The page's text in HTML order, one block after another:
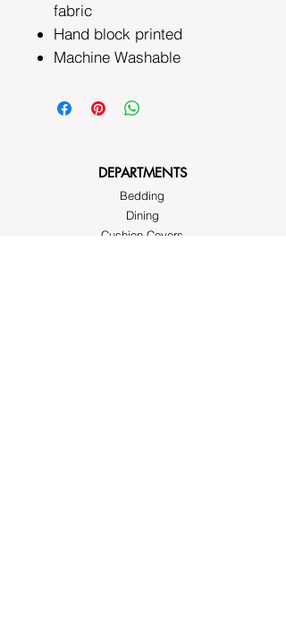
fabric
Hand block printed
Machine Washable
DEPARTMENTS
Bedding
Dining
Cushion Covers